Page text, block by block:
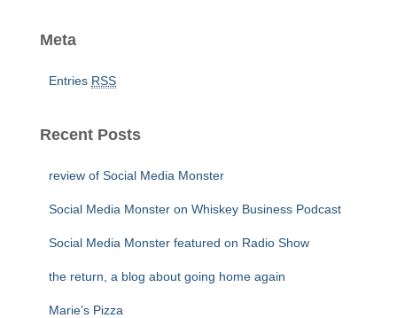
Meta
Entries RSS
Recent Posts
review of Social Media Monster
Social Media Monster on Whiskey Business Podcast
Social Media Monster featured on Radio Show
the return, a blog about going home again
Marie’s Pizza